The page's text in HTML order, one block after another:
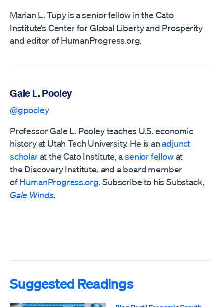
Marian L. Tupy is a senior fellow in the Cato
Institute’s Center for Global Liberty and Prosperity
and editor of HumanProgress.org.
Gale L. Pooley
@gpooley
Professor Gale L. Pooley teaches U.S. economic
history at Utah Tech University. He is anadjunct
scholarat the Cato Institute, asenior fellowat
the Discovery Institute, and a board member
ofHumanProgress.org. Subscribe to his Substack,
Gale Winds.
Suggested Readings